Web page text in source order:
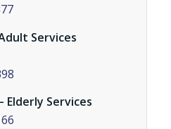
Services
Elderly Services